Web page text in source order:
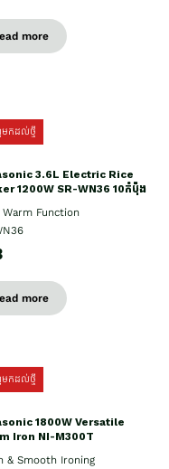
more
កដល់ថ្មី
3.6L Electric Rice
1200W SR-WN36 10កំប៉ុង
Warm Function
more
កដល់ថ្មី
1800W Versatile
Iron NI-M300T
& Smooth Ironing